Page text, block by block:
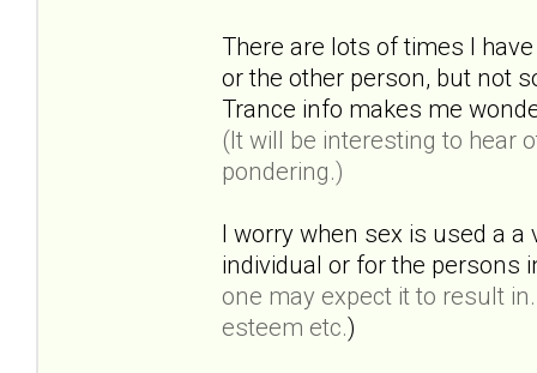
There are lots of times I
or the other person, but not
Trance info makes me
(It will be interesting to hear
pondering.)
I worry when sex is used a
individual or for the persons
one may expect it to result
esteem etc.)